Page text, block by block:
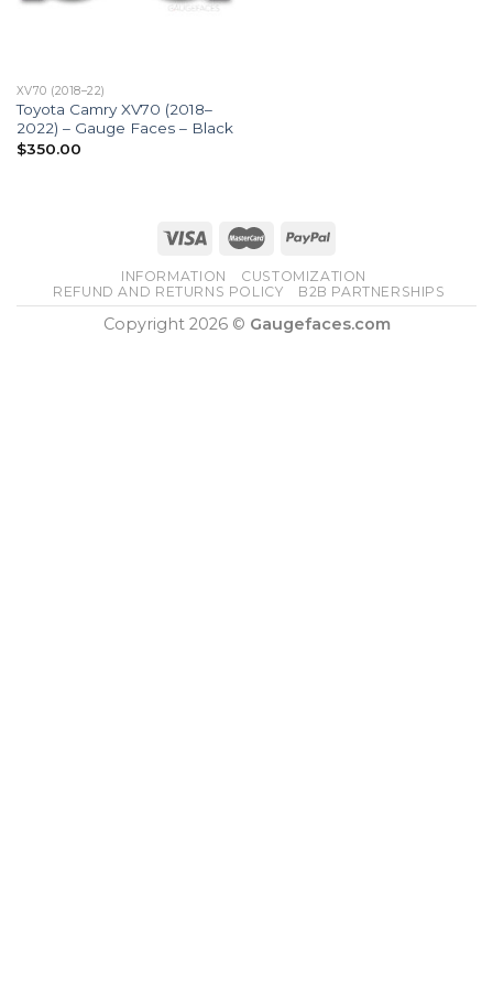
XV70 (2018–22)
Toyota Camry XV70 (2018–
2022) – Gauge Faces – Black
$350.00
INFORMATION
CUSTOMIZATION
REFUND AND RETURNS POLICY
B2B PARTNERSHIPS
Copyright 2026 © Gaugefaces.com